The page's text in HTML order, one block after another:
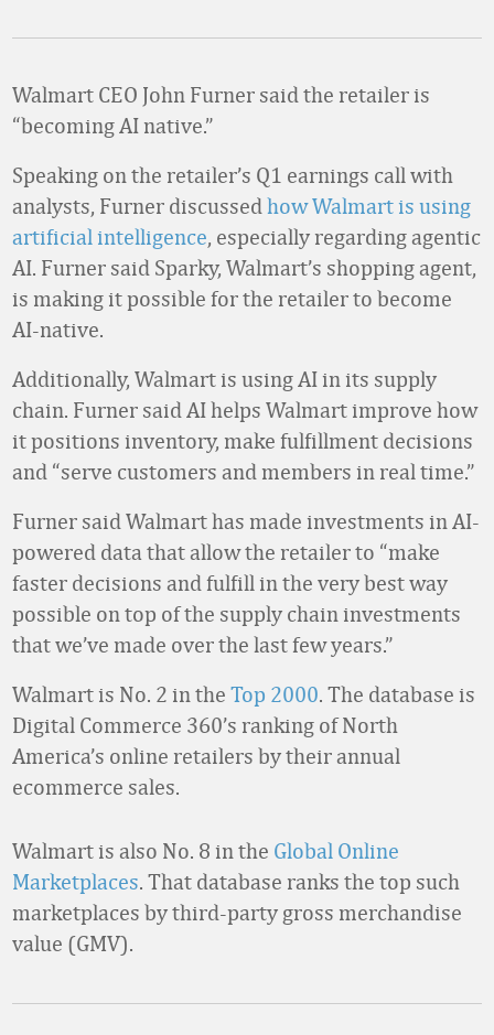
Walmart CEO John Furner said the retailer is
“becoming AI native.”
Speaking on the retailer’s Q1 earnings call with
analysts, Furner discussed how Walmart is using
artificial intelligence, especially regarding agentic
AI. Furner said Sparky, Walmart’s shopping agent,
is making it possible for the retailer to become
AI-native.
Additionally, Walmart is using AI in its supply
chain. Furner said AI helps Walmart improve how
it positions inventory, make fulfillment decisions
and “serve customers and members in real time.”
Furner said Walmart has made investments in AI-
powered data that allow the retailer to “make
faster decisions and fulfill in the very best way
possible on top of the supply chain investments
that we’ve made over the last few years.”
Walmart is No. 2 in the Top 2000. The database is
Digital Commerce 360’s ranking of North
America’s online retailers by their annual
ecommerce sales.
Walmart is also No. 8 in the Global Online
Marketplaces. That database ranks the top such
marketplaces by third-party gross merchandise
value (GMV).